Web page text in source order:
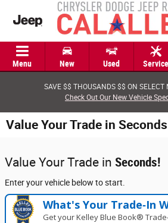
Skip to main content
Menu New Used Service
SAVE $$ THOUSANDS $$ ON SELECT
Check Out Our New Vehicle
Value Your Trade in
Value Your Trade in Seconds!
Enter your vehicle below to start.
What's Your Trade‑In
Get your Kelley Blue Book®